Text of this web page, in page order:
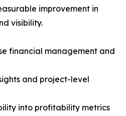
improvement in
visibility.
financial management and
and project-level
into profitability metrics